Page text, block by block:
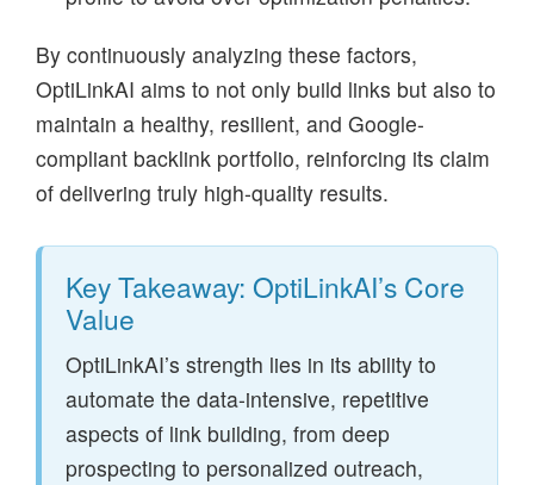
By continuously analyzing these factors,
OptiLinkAI aims to not only build links but also to
maintain a healthy, resilient, and Google-
compliant backlink portfolio, reinforcing its claim
of delivering truly high-quality results.
Key Takeaway: OptiLinkAI’s Core
Value
OptiLinkAI’s strength lies in its ability to
automate the data-intensive, repetitive
aspects of link building, from deep
prospecting to personalized outreach,